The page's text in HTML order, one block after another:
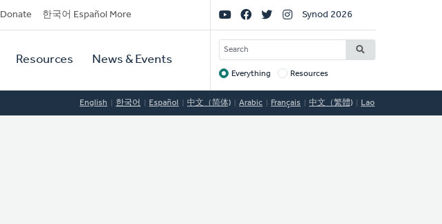
Donate 한국어 Español More
Resources News & Events
Social
Links
Synod 2026
SEARCH
Target
Everything Resources
English 한국어 Español 中文（简体) Arabic Français 中文（繁體) Lao